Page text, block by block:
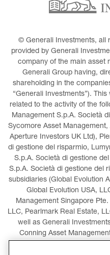
© Generali Investments, all
provided by Generali
company of the main asset
Generali Group having,
shareholding in the
“Generali Investments”).
related to the activity of the
Management S.p.A. Società
Sycomore Asset
Aperture Investors UK Ltd),
di gestione del risparmio,
S.p.A. Società di gestione
S.p.A. Società di gestione del
subsidiaries (Global Evolution
Global Evolution USA,
Management Singapore
LLC, Pearlmark Real Estate,
well as Generali
Conning Asset